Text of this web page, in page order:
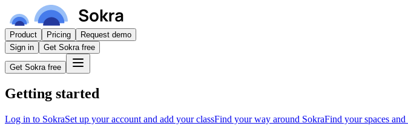
Product Pricing
Request demo
Sign in
Get Sokra free
Get Sokra free
Getting started
Log in to SokraSet up your account and add your classFind your way around SokraFind your spaces and